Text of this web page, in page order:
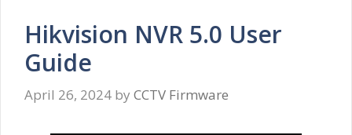
Hikvision NVR 5.0 User
Guide
April 26, 2024 by CCTV Firmware